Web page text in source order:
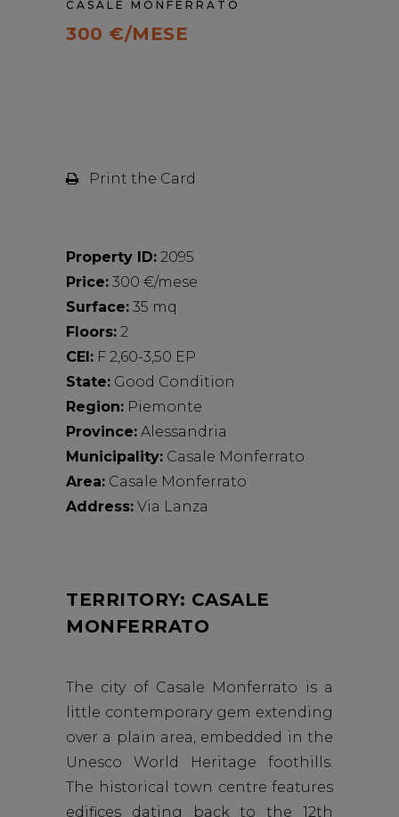
CASALE MONFERRATO
300 €/MESE
Print the Card
Property ID: 2095
Price: 300 €/mese
Surface: 35 mq
Floors: 2
CEI: F 2,60-3,50 EP
State: Good Condition
Region: Piemonte
Province: Alessandria
Municipality: Casale Monferrato
Area: Casale Monferrato
Address: Via Lanza
TERRITORY: CASALE
MONFERRATO
The city of Casale Monferrato is a
little contemporary gem extending
over a plain area, embedded in the
Unesco World Heritage foothills.
The historical town centre features
edifices dating back to the 12th